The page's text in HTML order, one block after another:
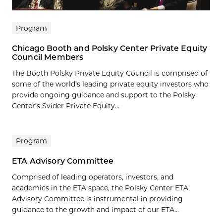
Program
Chicago Booth and Polsky Center Private Equity
Council Members
The Booth Polsky Private Equity Council is comprised of
some of the world’s leading private equity investors who
provide ongoing guidance and support to the Polsky
Center’s Svider Private Equity...
Program
ETA Advisory Committee
Comprised of leading operators, investors, and
academics in the ETA space, the Polsky Center ETA
Advisory Committee is instrumental in providing
guidance to the growth and impact of our ETA...